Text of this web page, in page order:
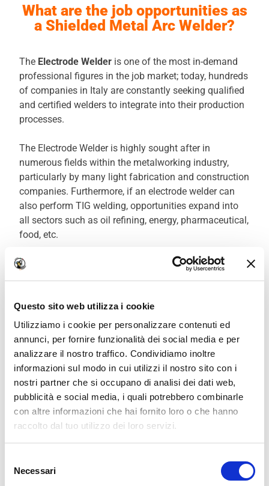
Questo sito web utilizza i cookie
Utilizziamo i cookie per personalizzare contenuti ed
annunci, per fornire funzionalità dei social media e per
analizzare il nostro traffico. Condividiamo inoltre
informazioni sul modo in cui utilizzi il nostro sito con i
nostri partner che si occupano di analisi dei dati web,
pubblicità e social media, i quali potrebbero combinarle
con altre informazioni che hai fornito loro o che hanno
raccolto dal tuo utilizzo dei loro servizi.
process your information.
delNecessari
What are the job opportunities as
a Shielded Metal Arc Welder?
The Electrode Welder is one of the most in-demand
professional figures in the job market; today, hundreds
of companies in Italy are constantly seeking qualified
and certified welders to integrate into their production
processes.
The Electrode Welder is highly sought after in
numerous fields within the metalworking industry,
particularly by many light fabrication and construction
companies. Furthermore, if an electrode welder can
also perform TIG welding, opportunities expand into
all sectors such as oil refining, energy, pharmaceutical,
food, etc.
Companies are looking for welders who are
immediately ready for production. For those starting
is the simplest and fastest way to learn welding
proficiently and capitalize on the high demand for
welders to secure employment.
Our Welding School stands out not only for the quality
and practical nature of its courses but also for the
highly valuable free servicesthat assist our students
in their search foremployment as an Electrode
Welder .